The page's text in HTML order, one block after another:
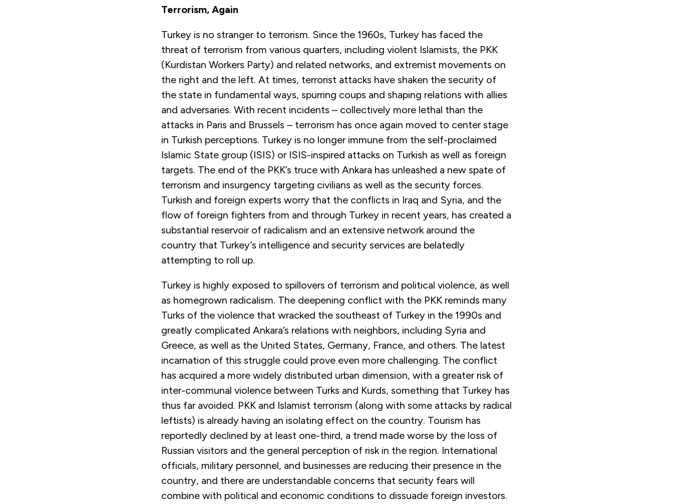
Terrorism, Again
Turkey is no stranger to terrorism. Since the 1960s, Turkey has faced the
threat of terrorism from various quarters, including violent Islamists, the PKK
(Kurdistan Workers Party) and related networks, and extremist movements on
the right and the left. At times, terrorist attacks have shaken the security of
the state in fundamental ways, spurring coups and shaping relations with allies
and adversaries. With recent incidents – collectively more lethal than the
attacks in Paris and Brussels – terrorism has once again moved to center stage
in Turkish perceptions. Turkey is no longer immune from the self-proclaimed
Islamic State group (ISIS) or ISIS-inspired attacks on Turkish as well as foreign
targets. The end of the PKK’s truce with Ankara has unleashed a new spate of
terrorism and insurgency targeting civilians as well as the security forces.
Turkish and foreign experts worry that the conflicts in Iraq and Syria, and the
flow of foreign fighters from and through Turkey in recent years, has created a
substantial reservoir of radicalism and an extensive network around the
country that Turkey’s intelligence and security services are belatedly
attempting to roll up.
Turkey is highly exposed to spillovers of terrorism and political violence, as well
as homegrown radicalism. The deepening conflict with the PKK reminds many
Turks of the violence that wracked the southeast of Turkey in the 1990s and
greatly complicated Ankara’s relations with neighbors, including Syria and
Greece, as well as the United States, Germany, France, and others. The latest
incarnation of this struggle could prove even more challenging. The conflict
has acquired a more widely distributed urban dimension, with a greater risk of
inter-communal violence between Turks and Kurds, something that Turkey has
thus far avoided. PKK and Islamist terrorism (along with some attacks by radical
leftists) is already having an isolating effect on the country. Tourism has
reportedly declined by at least one-third, a trend made worse by the loss of
Russian visitors and the general perception of risk in the region. International
officials, military personnel, and businesses are reducing their presence in the
country, and there are understandable concerns that security fears will
combine with political and economic conditions to dissuade foreign investors.